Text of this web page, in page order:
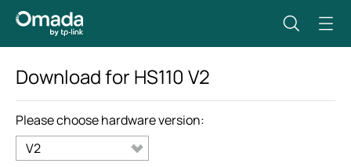
Download for HS110 V2
Please choose hardware version:
V2